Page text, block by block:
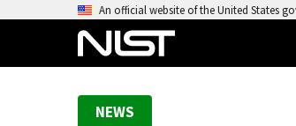
An official website of the United States
NEWS